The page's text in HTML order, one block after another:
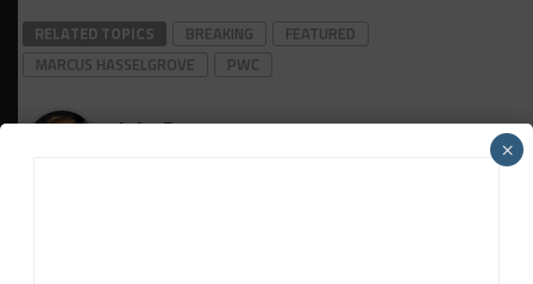
RELATED TOPICS BREAKING
FEATURED
MARCUS HASSELGROVE
PWC
John Dagys
×